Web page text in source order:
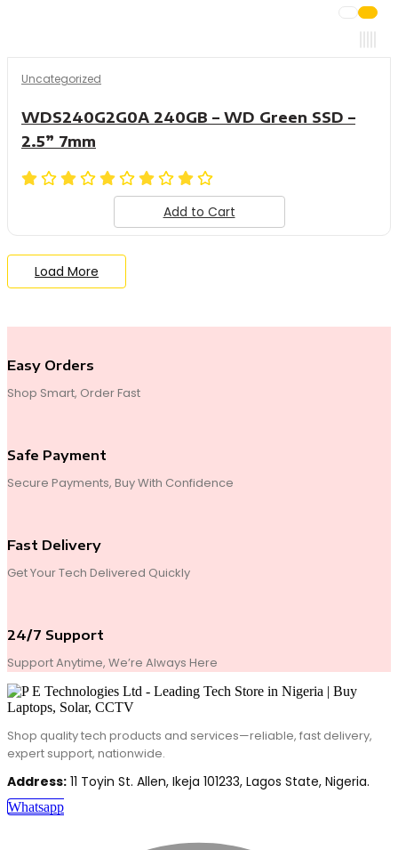
Uncategorized
WDS240G2G0A 240GB – WD Green SSD –
2.5” 7mm
Add to Cart
Load More
Easy Orders
Shop Smart, Order Fast
Safe Payment
Secure Payments, Buy With Confidence
Fast Delivery
Get Your Tech Delivered Quickly
24/7 Support
Support Anytime, We’re Always Here
Shop quality tech products and services—reliable, fast delivery,
expert support, nationwide.
Address: 11 Toyin St. Allen, Ikeja 101233, Lagos State, Nigeria.
Whatsapp